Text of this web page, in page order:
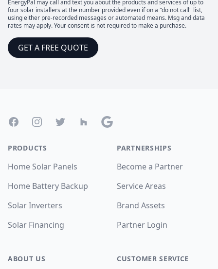
EnergyPal may call and text you about the products and services of up to
four solar installers at the number provided even if on a "do not call" list,
using either pre-recorded messages or automated means. Msg and data
rates may apply. Your consent is not required to make a purchase.
GET A FREE QUOTE
FacebookInstagramTwitter Houzz Google
PRODUCTS
Home Solar Panels
Home Battery Backup
Solar Inverters
Solar Financing
ABOUT US
PARTNERSHIPS
Become a Partner
Service Areas
Brand Assets
Partner Login
CUSTOMER SERVICE